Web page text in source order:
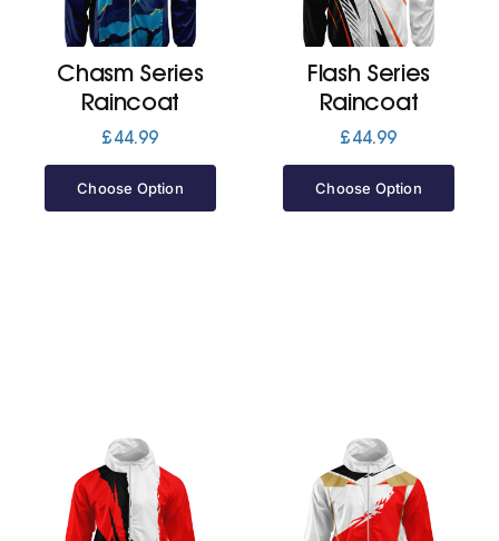
Chasm Series
Raincoat
£44.99
Choose Option
Flash Series
Raincoat
£44.99
Choose Option